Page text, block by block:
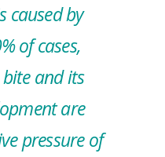
caused by
of cases,
and its
are
pressure of